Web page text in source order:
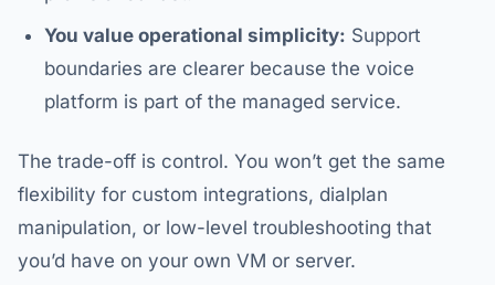
You value operational simplicity: Support
boundaries are clearer because the voice
platform is part of the managed service.
The trade-off is control. You won’t get the same
flexibility for custom integrations, dialplan
manipulation, or low-level troubleshooting that
you’d have on your own VM or server.